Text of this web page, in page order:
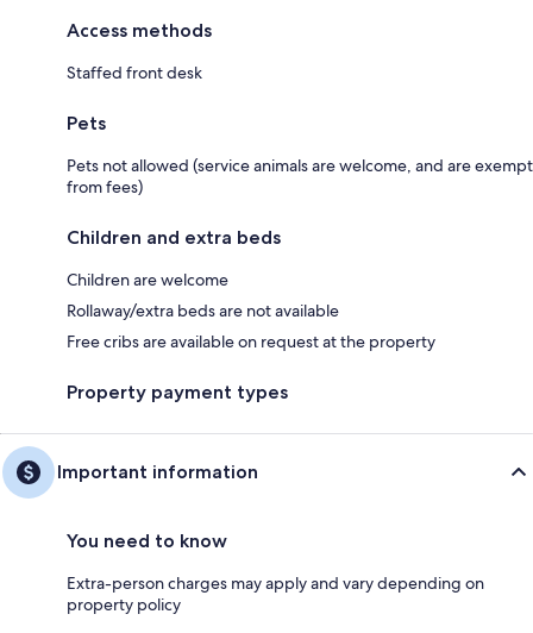
Access methods
Staffed front desk
Pets
Pets not allowed (service animals are welcome, and are exempt
from fees)
Children and extra beds
Children are welcome
Rollaway/extra beds are not available
Free cribs are available on request at the property
Property payment types
Important information
You need to know
Extra-person charges may apply and vary depending on
property policy